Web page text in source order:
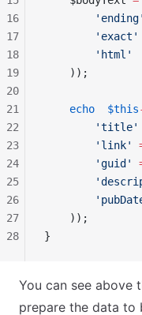
        'ending'
        'exact'
        'html'
    ));
    echo
  $this
        'title'
        'link'
        'guid'
    ));
}
16
17
18
19
20
21
22
23
24
25
26
27
28
You can see above
prepare the data to